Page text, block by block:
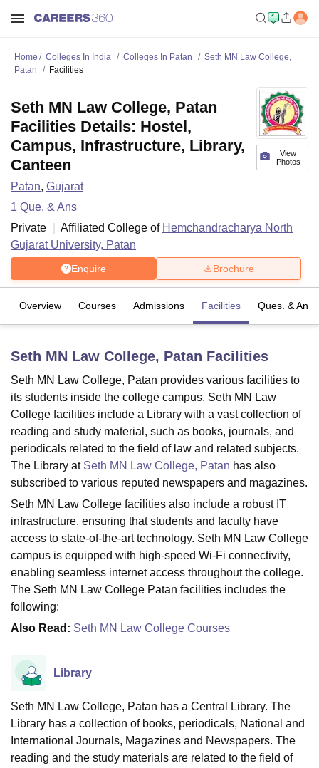
Lucknow KMC ManipalKing George Medical College Lucknow MMC
UniversityCalcutta University Guru Gobind Singh Indraprastha
UPES DehradunAmity University NoidaLovely Professional University
Agricultural University, Anand
of Fundamental Research, Mumbai
Indian Agricultural Research
SRM Institute of
College Of Nursing, MumbaiICT MumbaiASMSOC Mumbai
Christian CollegeLoyola CollegeCrescent CollegeHITS Chennai
Centre, Kolkata
Guru Nanak Institute Of Hotel Management, Kolkata
Competition Pharmacy Animation and Design
ReviewsAmrita Vishwa Vidyapeetham ReviewsIBS Hyderabad
Home Colleges In India Colleges In Patan
Seth MN Law College,
Patan
Facilities
View
Photos
Seth MN Law College, Patan
Facilities Details: Hostel,
Campus, Infrastructure, Library,
Canteen
Patan, Gujarat
1 Que. & Ans
Private
Affiliated College of Hemchandracharya North
Gujarat University, Patan
Enquire Brochure
Overview Courses Admissions Facilities Ques. & Ans
Seth MN Law College, Patan Facilities
Seth MN Law College, Patan provides various facilities to
its students inside the college campus. Seth MN Law
College facilities include a Library with a vast collection of
reading and study material, such as books, journals, and
periodicals related to the field of law and related subjects.
The Library at Seth MN Law College, Patan has also
subscribed to various reputed newspapers and magazines.
Seth MN Law College facilities also include a robust IT
infrastructure, ensuring that students and faculty have
access to state-of-the-art technology. Seth MN Law College
campus is equipped with high-speed Wi-Fi connectivity,
enabling seamless internet access throughout the college.
The Seth MN Law College Patan facilities includes the
following:
Also Read: Seth MN Law College Courses
Library
Seth MN Law College, Patan has a Central Library. The
Library has a collection of books, periodicals, National and
International Journals, Magazines and Newspapers. The
reading and the study materials are related to the field of